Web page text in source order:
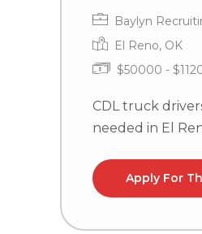
Baylyn
El Reno, OK
$50000 -
CDL truck
needed in El
Apply For